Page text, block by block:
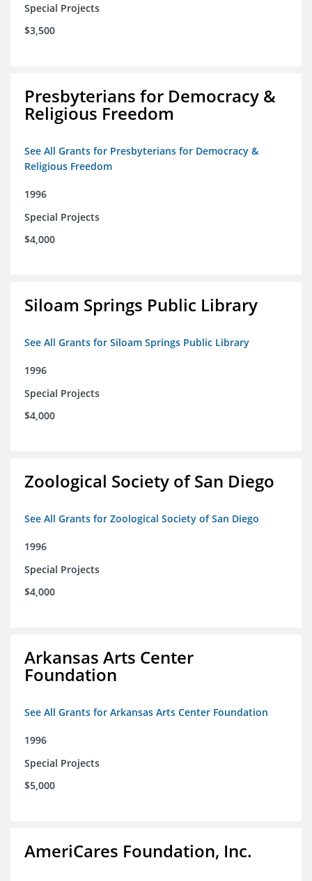
Special Projects
$3,500
Presbyterians for Democracy &
Religious Freedom
See All Grants for Presbyterians for Democracy &
Religious Freedom
1996
Special Projects
$4,000
Siloam Springs Public Library
See All Grants for Siloam Springs Public Library
1996
Special Projects
$4,000
Zoological Society of San Diego
See All Grants for Zoological Society of San Diego
1996
Special Projects
$4,000
Arkansas Arts Center
Foundation
See All Grants for Arkansas Arts Center Foundation
1996
Special Projects
$5,000
AmeriCares Foundation, Inc.